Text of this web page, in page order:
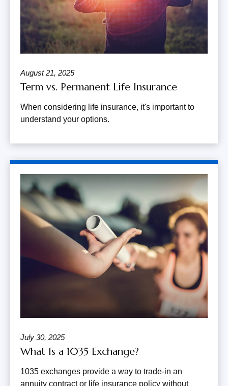
August 21, 2025
Term vs. Permanent Life Insurance
When considering life insurance, it's important to
understand your options.
July 30, 2025
What Is a 1035 Exchange?
1035 exchanges provide a way to trade-in an
annuity contract or life insurance policy without